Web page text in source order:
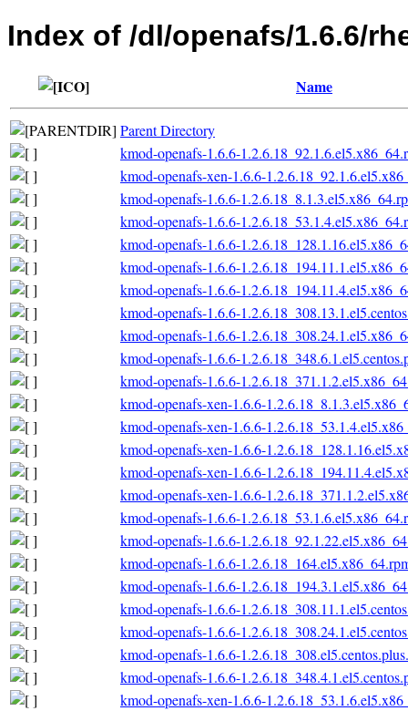
Index of /dl/openafs/1.6.6/
Name
Parent Directory
kmod-openafs-1.6.6-
kmod-openafs-xen-1.6.6-
kmod-openafs-1.6.6-
kmod-openafs-1.6.6-
kmod-openafs-1.6.6-
kmod-openafs-1.6.6-
kmod-openafs-1.6.6-
kmod-openafs-1.6.6-
kmod-openafs-1.6.6-
kmod-openafs-1.6.6-
kmod-openafs-1.6.6-
kmod-openafs-xen-1.6.6-
kmod-openafs-xen-1.6.6-
kmod-openafs-xen-1.6.6-
kmod-openafs-xen-1.6.6-
kmod-openafs-xen-1.6.6-
kmod-openafs-1.6.6-
kmod-openafs-1.6.6-
kmod-openafs-1.6.6-
kmod-openafs-1.6.6-
kmod-openafs-1.6.6-
kmod-openafs-1.6.6-
kmod-openafs-1.6.6-
kmod-openafs-1.6.6-
kmod-openafs-xen-1.6.6-